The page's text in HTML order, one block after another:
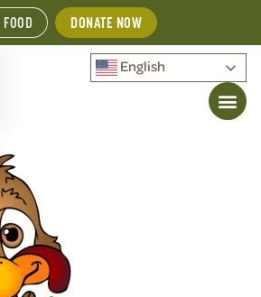
DONATE NOW
English